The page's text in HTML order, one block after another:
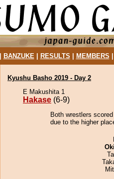
BANZUKE| RESULTS MEMBERS
Kyushu Basho 2019 - Day 2
E Makushita 1
Hakase (6-9)
Both wrestlers
due to the higher